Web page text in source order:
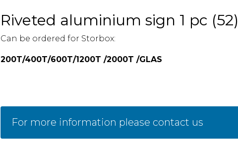
Riveted aluminium sign 1 pc (52)
Can be ordered for Storbox:
200T/400T/600T/1200T /2000T /GLAS
For more information please contact us